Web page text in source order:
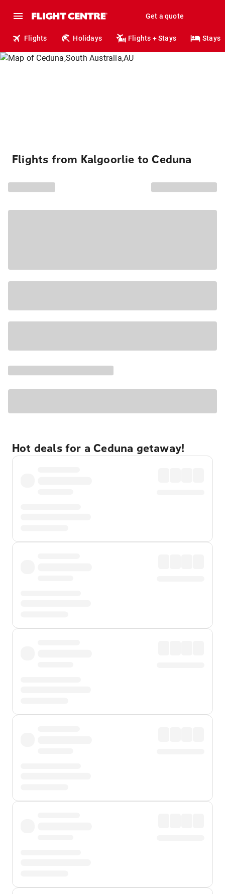
Get a quote
Flights Holidays Flights + Stays Stays
Flights from Kalgoorlie to Ceduna
Hot deals for a Ceduna getaway!